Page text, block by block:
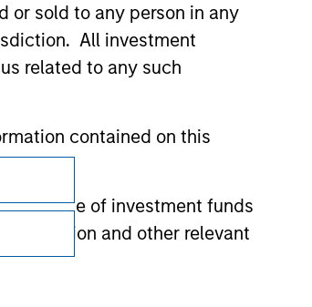
or sold to any person in any
All investment
related to any such
contained on this
misuse of investment funds
and other relevant